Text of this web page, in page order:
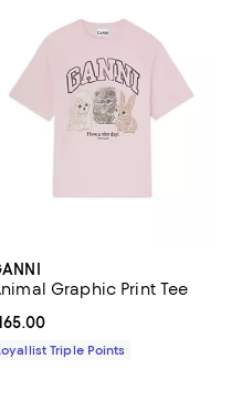
Graphic Print Tee
price $165.00; ;
Triple Points